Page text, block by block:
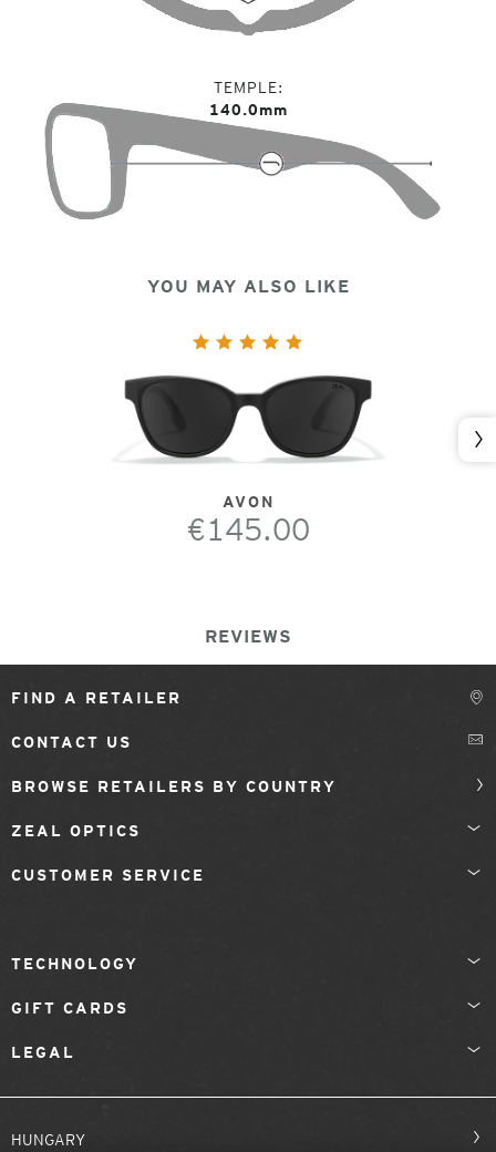
TEMPLE
140.0mm
YOU MAY ALSO LIKE
AVON
€145.00
REVIEWS
FIND A RETAILER
CONTACT US
BROWSE RETAILERS BY COUNTRY
ZEAL OPTICS
CUSTOMER SERVICE
TECHNOLOGY
GIFT CARDS
LEGAL
HUNGARY